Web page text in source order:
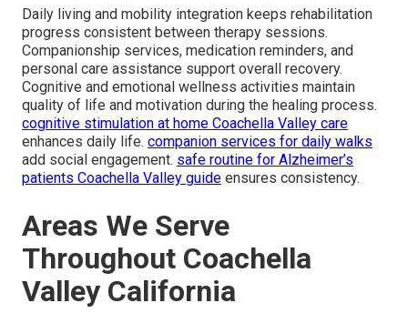
Daily living and mobility integration keeps rehabilitation
progress consistent between therapy sessions.
Companionship services, medication reminders, and
personal care assistance support overall recovery.
Cognitive and emotional wellness activities maintain
quality of life and motivation during the healing process.
cognitive stimulation at home Coachella Valley care
enhances daily life. companion services for daily walks
add social engagement. safe routine for Alzheimer’s
patients Coachella Valley guide ensures consistency.
Areas We Serve
Throughout Coachella
Valley California